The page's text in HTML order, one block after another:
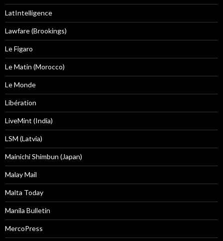
LatIntelligence
Lawfare (Brookings)
Le Figaro
Le Matin (Morocco)
Le Monde
Libération
LiveMint (India)
LSM (Latvia)
Mainichi Shimbun (Japan)
Malay Mail
Malta Today
Manila Bulletin
MercoPress